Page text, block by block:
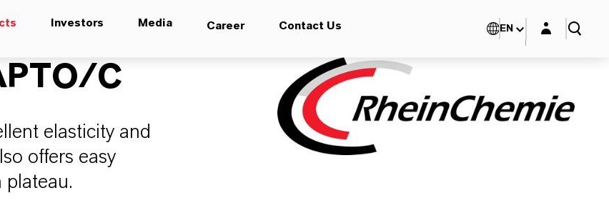
Investors Media Career Contact Us EN Login layer
C
elasticity and
offers easy
plateau.